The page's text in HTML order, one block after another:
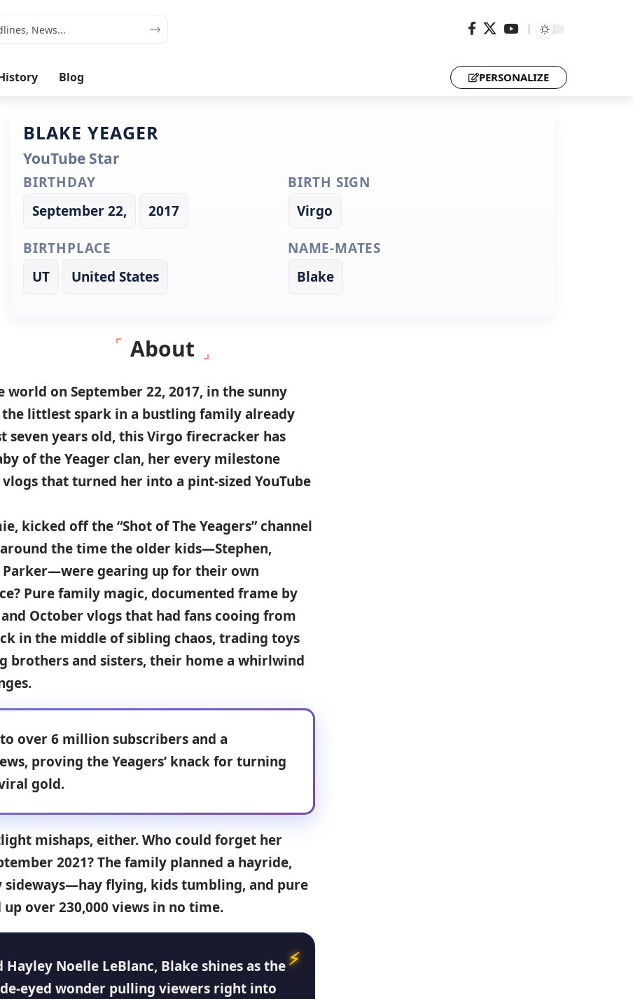
Blog PERSONALIZE
BLAKE YEAGER
YouTube Star
BIRTHDAY
September 22,
2017
BIRTH SIGN
Virgo
BIRTHPLACE
UT
United States
NAME-MATES
Blake
About
world on September 22,2017, in the sunny
littlest spark in a bustling family already
seven years old, thisVirgo firecracker has
of theYeager clan, her every milestone
that turned her into a pint-sized YouTube
kicked off the “Shot of The Yeagers” channel
the time the older kids—Stephen,
Parker—were gearing up for their own
Pure family magic, documented frame by
October vlogsthat had fans cooing from
in the middle of sibling chaos, trading toys
brothers and sisters, their home a whirlwind
over 6 million subscribers and a
, proving theYeagers’ knackfor turning
gold.
mishaps, either. Who could forget her
2021? The family planned a hayride,
flying, kids tumbling, and pure
over 230,000 views in no time.
Hayley Noelle LeBlanc, Blake shines as the
eyed wonder pulling viewers right into